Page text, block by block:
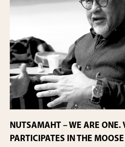
NUTSAMAHT – WE ARE ONE.
PARTICIPATES IN THE